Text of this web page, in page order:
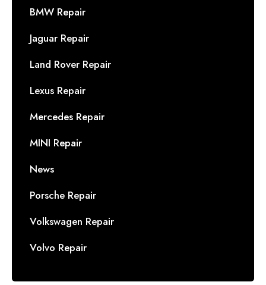
BMW Repair
Jaguar Repair
Land Rover Repair
Lexus Repair
Mercedes Repair
MINI Repair
News
Porsche Repair
Volkswagen Repair
Volvo Repair